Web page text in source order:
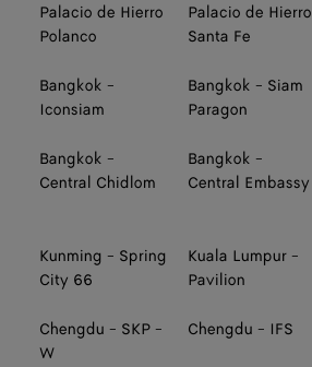
Palacio de Hierro
Polanco
Palacio de Hierro
Santa Fe
Bangkok -
Iconsiam
Bangkok - Siam
Paragon
Bangkok -
Central Chidlom
Bangkok -
Central Embassy
Kunming - Spring
City 66
Kuala Lumpur -
Pavilion
Chengdu - SKP -
W
Chengdu - IFS